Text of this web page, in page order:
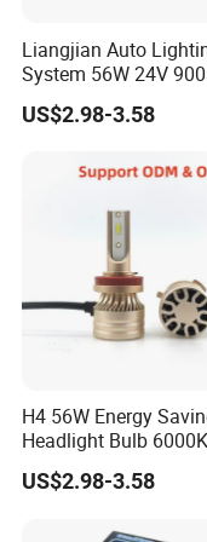
with high-quality
forward to
wholeheartedly.
1. FedEx/DHL/UPS/
2. By Air or by Sea
receiving;
3. Customers
shipping methods!
4. Delivery Time: 3-
batch goods.
5. Send goods in 2-5
status).
Liangjian Auto
System 56W 24V
H7 Car LED Headlight
US$2.98-3.58
H4 56W Energy
Headlight Bulb
Vehicle motorcycle
Accessories
US$2.98-3.58